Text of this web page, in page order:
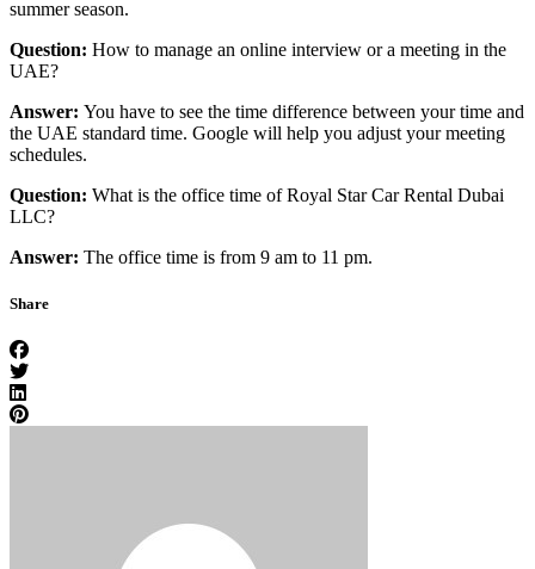
summer season.
Question: How to manage an online interview or a meeting in the
UAE?
Answer: You have to see the time difference between your time and
the UAE standard time. Google will help you adjust your meeting
schedules.
Question: What is the office time of Royal Star Car Rental Dubai
LLC?
Answer: The office time is from 9 am to 11 pm.
Share